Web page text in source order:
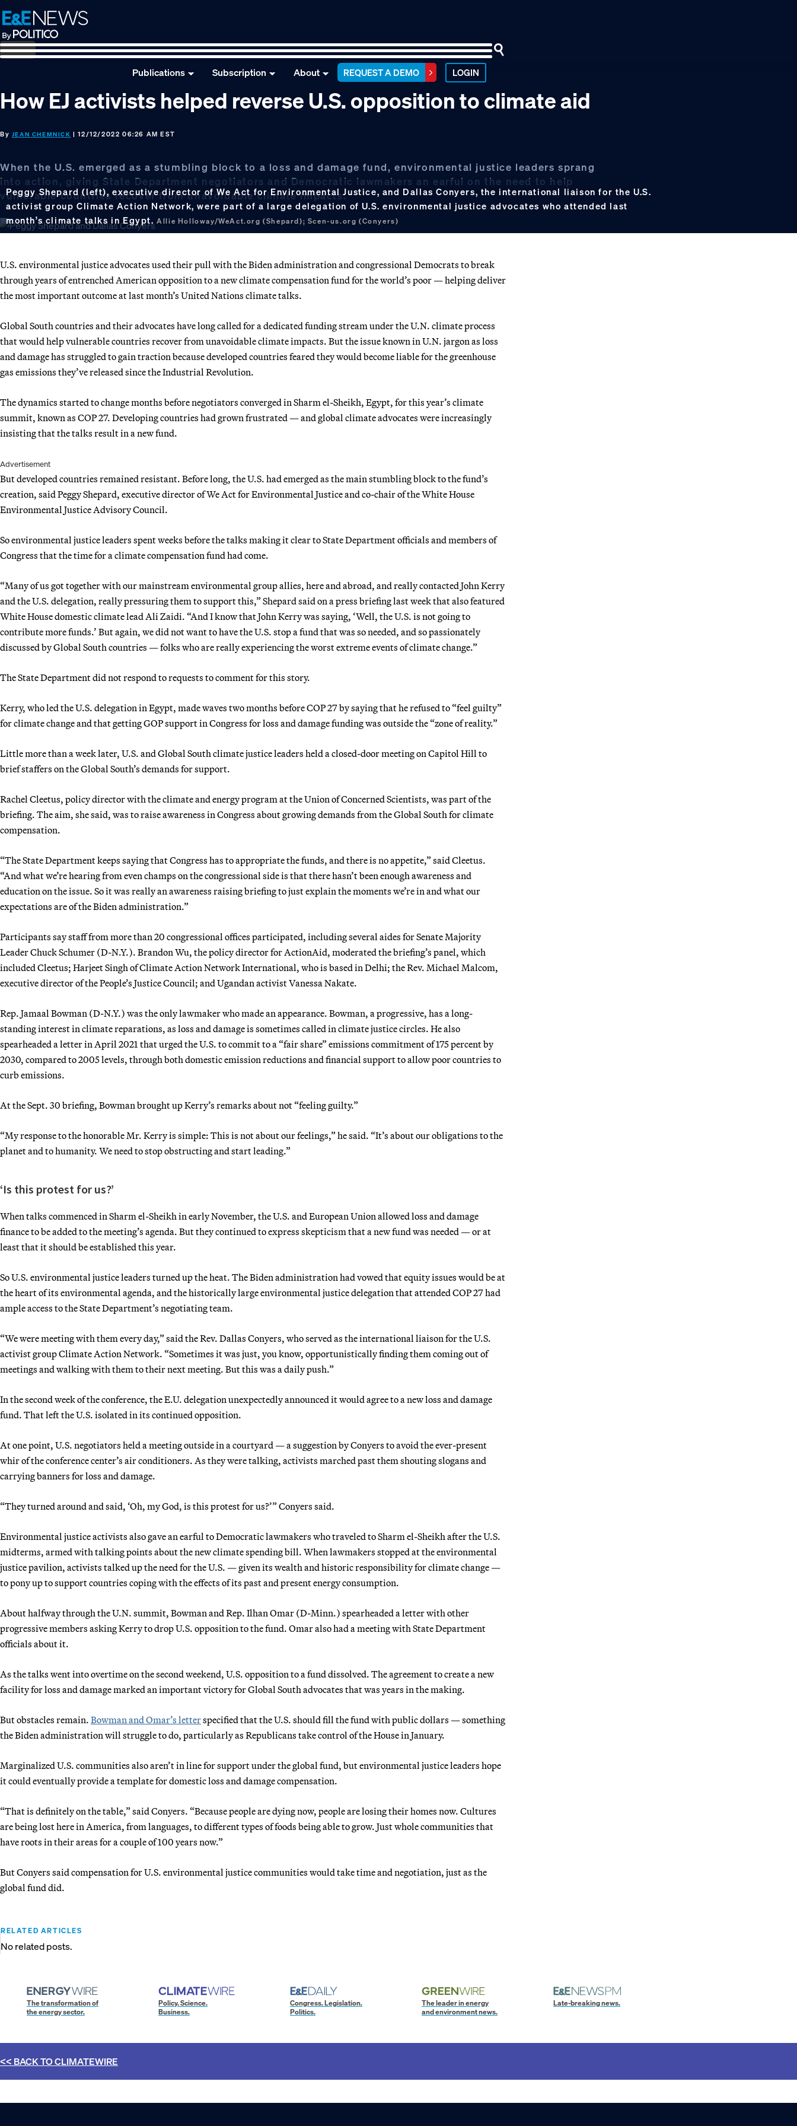
Skip
to
primary
navigation
Skip
to
main
content
Skip
to
footer
Publications Subscription About REQUEST A DEMO LOGIN
How EJ activists helped reverse U.S. opposition to climate aid
By JEAN CHEMNICK | 12/12/2022 06:26 AM EST
When the U.S. emerged as a stumbling block to a loss and damage fund, environmental justice leaders sprang
into action, giving State Department negotiators and Democratic lawmakers an earful on the need to help
vulnerable countries recover from unavoidable climate impacts.
Peggy Shepard (left), executive director of We Act for Environmental Justice, and Dallas Conyers, the international liaison for the U.S.
activist group Climate Action Network, were part of a large delegation of U.S. environmental justice advocates who attended last
month’s climate talks in Egypt.Allie Holloway/WeAct.org (Shepard); Scen-us.org (Conyers)
U.S. environmental justice advocates used their pull with the Biden administration and congressional Democrats to break
through years of entrenched American opposition to a new climate compensation fund for the world’s poor — helping deliver
the most important outcome at last month’s United Nations climate talks.
Global South countries and their advocates have long called for a dedicated funding stream under the U.N. climate process
that would help vulnerable countries recover from unavoidable climate impacts. But the issue known in U.N. jargon as loss
and damage has struggled to gain traction because developed countries feared they would become liable for the greenhouse
gas emissions they’ve released since the Industrial Revolution.
The dynamics started to change months before negotiators converged in Sharm el-Sheikh, Egypt, for this year’s climate
summit, known as COP 27. Developing countries had grown frustrated — and global climate advocates were increasingly
insisting that the talks result in a new fund.
Advertisement
But developed countries remained resistant. Before long, the U.S. had emerged as the main stumbling block to the fund’s
creation, said Peggy Shepard, executive director of We Act for Environmental Justice and co-chair of the WhiteHouse
Environmental Justice Advisory Council.
So environmental justice leaders spent weeks before the talks making it clear to State Department officials and members of
Congress that the time for a climate compensation fund had come.
“Many of us got together with our mainstream environmental group allies, here and abroad, and really contacted John Kerry
and the U.S. delegation, really pressuring them to support this,” Shepard said on a press briefing last week that also featured
White House domestic climate lead Ali Zaidi. “And I know that John Kerry was saying, ‘Well, the U.S. is not going to
contribute more funds.’ But again, we did not want to have the U.S. stop a fund that was so needed, and so passionately
discussed by Global South countries — folks who are really experiencing the worst extreme events of climate change.”
The State Department did not respond to requests to comment for this story.
Kerry, who led the U.S. delegation in Egypt, made waves two months before COP 27 by saying that he refused to “feel guilty”
for climate change and that getting GOP support in Congress for loss and damage funding was outside the “zone of reality.”
Little more than a week later, U.S. and Global South climate justice leaders held a closed-door meeting on Capitol Hill to
brief staffers on the Global South’s demands for support.
Rachel Cleetus, policy director with the climate and energy program at the Union of Concerned Scientists, was part of the
briefing. The aim, she said, was to raise awareness in Congress about growing demands from the Global South for climate
compensation.
“The State Department keeps saying that Congress has to appropriate the funds, and there is no appetite,” said Cleetus.
“And what we’re hearing from even champs on the congressional side is that there hasn’t been enough awareness and
education on the issue. So it was really an awareness raising briefing to just explain the moments we’re in and what our
expectations are of the Biden administration.”
Participants say staff from more than 20 congressional offices participated, including several aides for Senate Majority
Leader Chuck Schumer (D-N.Y.). Brandon Wu, the policy director for ActionAid, moderated the briefing’s panel, which
included Cleetus; Harjeet Singh of Climate Action Network International, who is based in Delhi; the Rev. Michael Malcom,
executive director of the People’s Justice Council; and Ugandan activist Vanessa Nakate.
Rep. Jamaal Bowman (D-N.Y.) was the only lawmaker who made an appearance. Bowman, a progressive, has a long-
standing interest in climate reparations, as loss and damage is sometimes called in climate justice circles. He also
spearheaded a letter in April 2021 that urged the U.S. to commit to a “fair share” emissions commitment of 175 percent by
2030, compared to 2005 levels, through both domestic emission reductions and financial support to allow poor countries to
curb emissions.
At the Sept. 30 briefing, Bowman brought up Kerry’s remarks about not “feeling guilty.”
“My response to the honorable Mr. Kerry is simple: This is not about our feelings,” he said. “It’s about our obligations to the
planet and to humanity. We need to stop obstructing and start leading.”
‘Is this protest for us?’
When talks commenced in Sharm el-Sheikh in early November, the U.S. and European Union allowed loss and damage
finance to be added to the meeting’s agenda. But they continued to express skepticism that a new fund was needed — or at
least that it should be established this year.
So U.S. environmental justice leaders turned up the heat. The Biden administration had vowed that equity issues would be at
the heart of its environmental agenda, and the historically large environmental justice delegation that attended COP 27 had
ample access to the State Department’s negotiating team.
“We were meeting with them every day,” said the Rev. Dallas Conyers, who served as the international liaison for the U.S.
activist group Climate Action Network. “Sometimes it was just, you know, opportunistically finding them coming out of
meetings and walking with them to their next meeting. But this was a daily push.”
In the second week of the conference, the E.U. delegation unexpectedly announced it would agree to a new loss and damage
fund. That left the U.S. isolated in its continued opposition.
At one point, U.S. negotiators held a meeting outside in a courtyard — a suggestion by Conyers to avoid the ever-present
whir of the conference center’s air conditioners. As they were talking, activists marched past them shouting slogans and
carrying banners for loss and damage.
“They turned around and said, ‘Oh, my God, is this protest for us?’” Conyers said.
Environmental justice activists also gave an earful to Democratic lawmakers who traveled to Sharm el-Sheikh after the U.S.
midterms, armed with talking points about the new climate spending bill. When lawmakers stopped at the environmental
justice pavilion, activists talked up the need for the U.S. — given its wealth and historic responsibility for climate change —
to pony up to support countries coping with the effects of its past and present energy consumption.
About halfway through the U.N. summit, Bowman and Rep. Ilhan Omar (D-Minn.) spearheaded a letter with other
progressive members asking Kerry to drop U.S. opposition to the fund. Omar also had a meeting with State Department
officials about it.
As the talks went into overtime on the second weekend, U.S. opposition to a fund dissolved. The agreement to create a new
facility for loss and damage marked an important victory for Global South advocates that was years in the making.
But obstacles remain. Bowman and Omar’s letterspecified that the U.S. should fill the fund with public dollars — something
the Biden administration will struggle to do, particularly as Republicans take control of the House in January.
Marginalized U.S. communities also aren’t in line for support under the global fund, but environmental justice leaders hope
it could eventually provide a template for domestic loss and damage compensation.
“That is definitely on the table,” said Conyers. “Because people are dying now, people are losing their homes now. Cultures
are being lost here in America, from languages, to different types of foods being able to grow. Just whole communities that
have roots in their areas for a couple of 100 years now.”
But Conyers said compensation for U.S. environmental justice communities would take time and negotiation, just as the
global fund did.
RELATED ARTICLES
No related posts.
The transformation of
the energy sector.
Policy. Science.
Business.
Congress. Legislation.
Politics.
The leader in energy
and environment news.
Late-breaking news.
<< BACK TOCLIMATEWIRE